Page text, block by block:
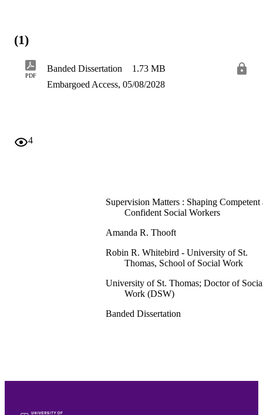
(1)
PDF
Banded Dissertation
1.73 MB
Embargoed Access, 05/08/2028
4
Supervision Matters : Shaping Competent
Confident Social Workers
Amanda R. Thooft
Robin R. Whitebird - University of St.
Thomas, School of Social Work
University of St. Thomas; Doctor of
Work (DSW)
Banded Dissertation